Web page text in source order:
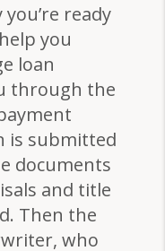
ready
you
loan
through the
is submitted
documents
and title
Then the
who